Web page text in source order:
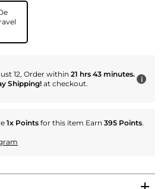
12, Order within 21 hrs 43 minutes.
Shipping! at checkout. i
1x Points for this item Earn 395 Points.